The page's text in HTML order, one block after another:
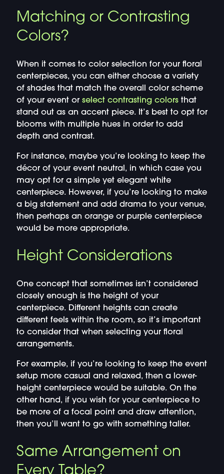
Matching or Contrasting
Colors?
When it comes to color selection for your floral
centerpieces, you can either choose a variety
of shades that match the overall color scheme
of your event or select contrasting colorsthat
stand out as an accent piece. It’s best to opt for
blooms with multiple hues in order to add
depth and contrast.
For instance, maybe you’re looking to keep the
décor of your event neutral, in which case you
may opt for a simple yet elegant white
centerpiece. However, if you’re looking to make
a big statement and add drama to your venue,
then perhaps an orange or purple centerpiece
would be more appropriate.
Height Considerations
One concept that sometimes isn’t considered
closely enough is the height of your
centerpiece. Different heights can create
different feels within the room, so it’s important
to consider that when selecting your floral
arrangements.
For example, if you’re looking to keep the event
setup more casual and relaxed, then a lower-
height centerpiece would be suitable. On the
other hand, if you wish for your centerpiece to
be more of a focal point and draw attention,
then you’ll want to go with something taller.
Same Arrangement on
Every Table?